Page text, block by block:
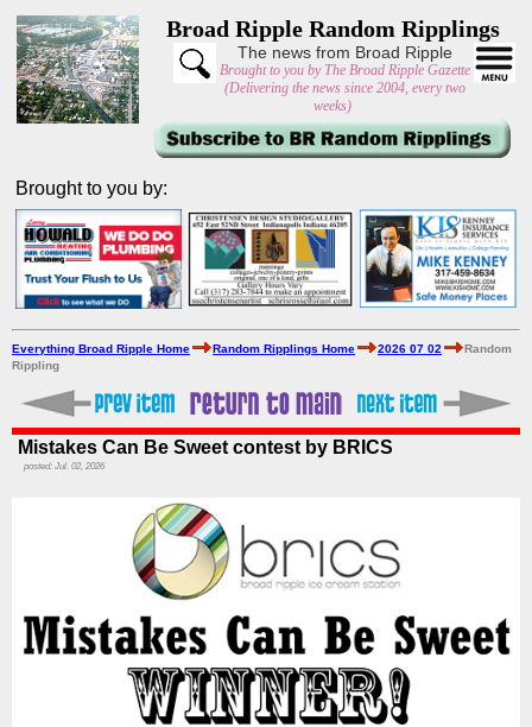
Broad Ripple Random Ripplings
The news from Broad Ripple
Brought to you by The Broad Ripple Gazette
(Delivering the news since 2004, every two
weeks)
Brought to you by:
Everything Broad Ripple Home Random Ripplings Home 2026 07 02
Random
Rippling
Mistakes Can Be Sweet contest by BRICS
posted: Jul. 02, 2026